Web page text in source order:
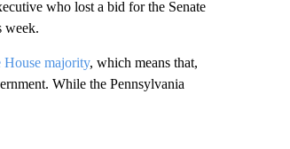
who lost a bid for the Senate
week.
majority, which means that,
While the Pennsylvania